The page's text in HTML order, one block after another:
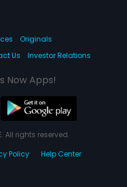
Originals
Us Investor Relations
Now Apps!
All rights reserved.
Policy Help Center